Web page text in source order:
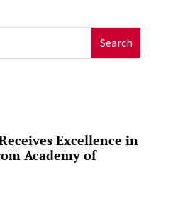
Excellence in
Academy of